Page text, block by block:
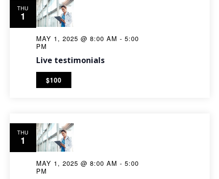
THU
1
Live testimonials
MAY 1, 2025 @ 8:00 AM - 5:00
PM
$100
THU
1
MAY 1, 2025 @ 8:00 AM - 5:00
PM